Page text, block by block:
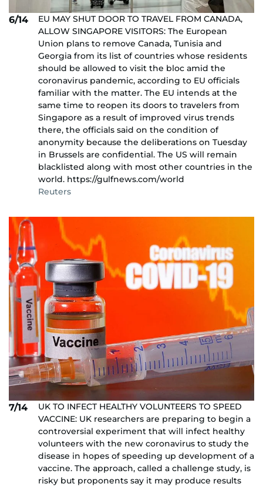
6/14
EU MAY SHUT DOOR TO TRAVEL FROM CANADA,
ALLOW SINGAPORE VISITORS: The European
Union plans to remove Canada, Tunisia and
Georgia from its list of countries whose residents
should be allowed to visit the bloc amid the
coronavirus pandemic, according to EU officials
familiar with the matter. The EU intends at the
same time to reopen its doors to travelers from
Singapore as a result of improved virus trends
there, the officials said on the condition of
anonymity because the deliberations on Tuesday
in Brussels are confidential. The US will remain
blacklisted along with most other countries in the
world. https://gulfnews.com/world
Reuters
7/14
UK TO INFECT HEALTHY VOLUNTEERS TO SPEED
VACCINE: UK researchers are preparing to begin a
controversial experiment that will infect healthy
volunteers with the new coronavirus to study the
disease in hopes of speeding up development of a
vaccine. The approach, called a challenge study, is
risky but proponents say it may produce results